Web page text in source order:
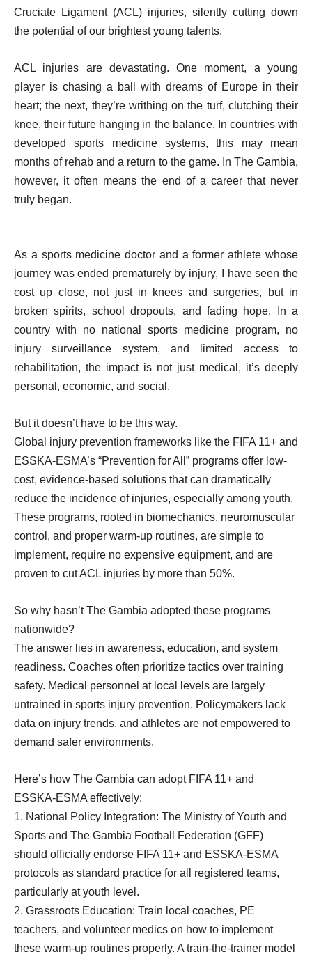
Cruciate Ligament (ACL) injuries, silently cutting down
the potential of our brightest young talents.
ACL injuries are devastating. One moment, a young
player is chasing a ball with dreams of Europe in their
heart; the next, they’re writhing on the turf, clutching their
knee, their future hanging in the balance. In countries with
developed sports medicine systems, this may mean
months of rehab and a return to the game. In The Gambia,
however, it often means the end of a career that never
truly began.
As a sports medicine doctor and a former athlete whose
journey was ended prematurely by injury, I have seen the
cost up close, not just in knees and surgeries, but in
broken spirits, school dropouts, and fading hope. In a
country with no national sports medicine program, no
injury surveillance system, and limited access to
rehabilitation, the impact is not just medical, it’s deeply
personal, economic, and social.
But it doesn’t have to be this way.
Global injury prevention frameworks like the FIFA 11+ and
ESSKA-ESMA’s “Prevention for All” programs offer low-
cost, evidence-based solutions that can dramatically
reduce the incidence of injuries, especially among youth.
These programs, rooted in biomechanics, neuromuscular
control, and proper warm-up routines, are simple to
implement, require no expensive equipment, and are
proven to cut ACL injuries by more than 50%.
So why hasn’t The Gambia adopted these programs
nationwide?
The answer lies in awareness, education, and system
readiness. Coaches often prioritize tactics over training
safety. Medical personnel at local levels are largely
untrained in sports injury prevention. Policymakers lack
data on injury trends, and athletes are not empowered to
demand safer environments.
Here’s how The Gambia can adopt FIFA 11+ and
ESSKA-ESMA effectively:
1. National Policy Integration: The Ministry of Youth and
Sports and The Gambia Football Federation (GFF)
should officially endorse FIFA 11+ and ESSKA-ESMA
protocols as standard practice for all registered teams,
particularly at youth level.
2. Grassroots Education: Train local coaches, PE
teachers, and volunteer medics on how to implement
these warm-up routines properly. A train-the-trainer model